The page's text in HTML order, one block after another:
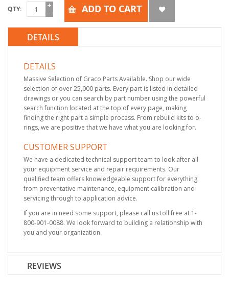
QTY ADD TO CART
DETAILS
DETAILS
Massive Selection of Graco Parts Available. Shop our wide
selection of over 25,000 parts. Every part is listed in detailed
drawings or you can search by part number using the powerful
search function located at the top of every page, making
finding the right part a simple process. From rebuild kits to o-
rings, we are positive that we have what you are looking for.
CUSTOMER SUPPORT
We have a dedicated technical support team to look after all
your equipment service and repair requirements. Our
qualified team offers knowledgeable support for everything
from preventative maintenance, equipment calibration and
servicing through to application advice.
If you are in need some support, please call us toll free at 1-
800-901-0088. We look forward to building a relationship with
you and your organization.
REVIEWS